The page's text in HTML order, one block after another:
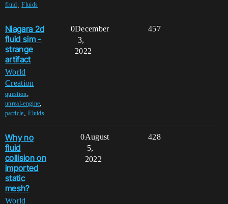
fluid ,Fluids
Niagara 2d
fluid sim -
strange
artifact
World
Creation
question,
unreal-engine,
particle,Fluids
0 457
December
3,
2022
Why no
fluid
collision on
imported
static
mesh?
World
0 428
August
5,
2022